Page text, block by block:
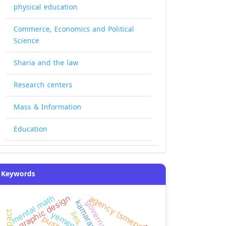
physical education
Commerce, Economics and Political
Science
Sharia and the law
Research centers
Mass & Information
Education
Keywords
graphic design agency (smeps)
mental math kamaran
lies